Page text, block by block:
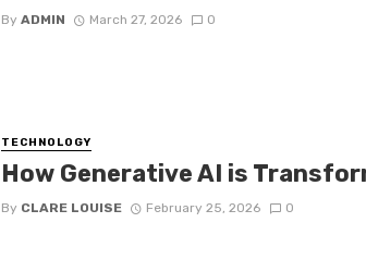
By ADMIN March 27, 2026 0
TECHNOLOGY
How Generative AI is
By CLARE LOUISE February 25, 2026 0